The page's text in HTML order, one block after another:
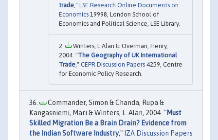
trade ," LSE Research Online Documents on
Economics 19998, London School of
Economics and Political Science, LSE Library.
Winters, L Alan & Overman, Henry,
2004. "The Geography of UK International
Trade ," CEPR Discussion Papers 4259, Centre
for Economic Policy Research.
Commander, Simon & Chanda, Rupa &
Kangasniemi, Mari & Winters, L. Alan, 2004. "Must
Skilled Migration Be a Brain Drain? Evidence from
the Indian Software Industry," IZA Discussion Papers